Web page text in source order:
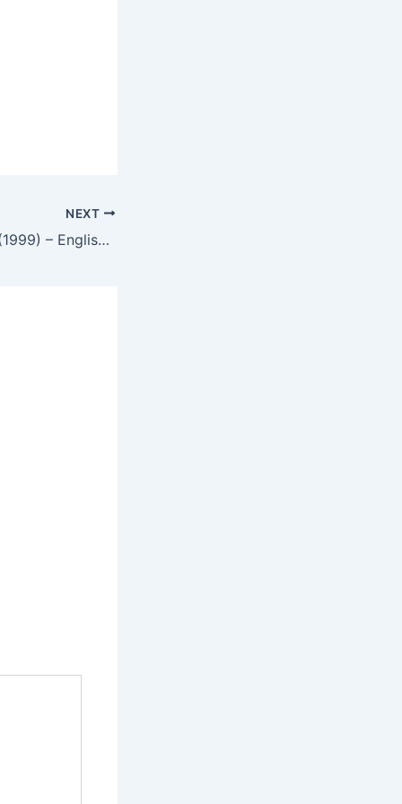
NEXT
The Black House (1999) – English Review